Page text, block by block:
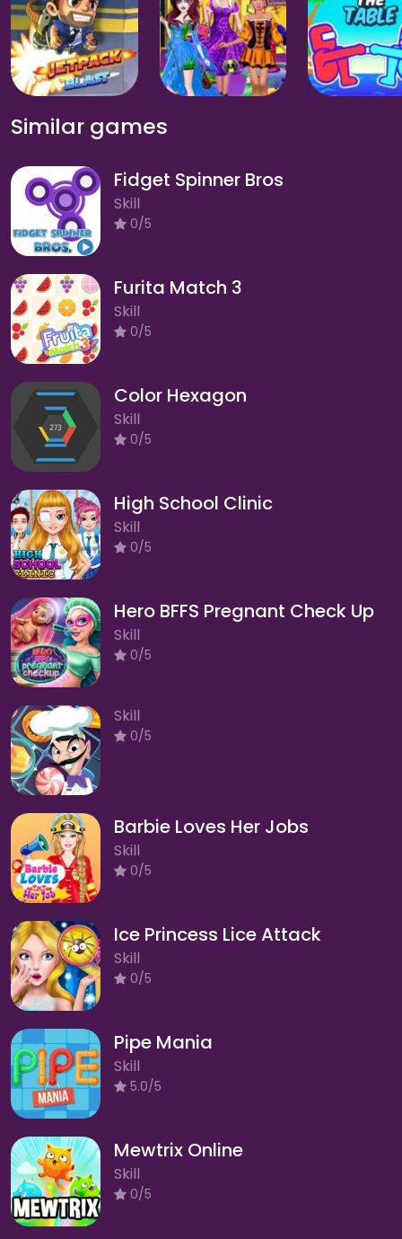
Similar games
Fidget Spinner Bros
Skill
0/5
Furita Match 3
Skill
0/5
Color Hexagon
Skill
0/5
High School Clinic
Skill
0/5
Hero BFFS Pregnant Check Up
Skill
0/5
Skill
0/5
Barbie Loves Her Jobs
Skill
0/5
Ice Princess Lice Attack
Skill
0/5
Pipe Mania
Skill
5.0/5
Mewtrix Online
Skill
0/5